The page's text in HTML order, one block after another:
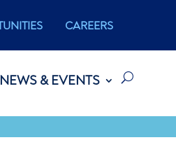
CAREERS
NEWS & EVENTS